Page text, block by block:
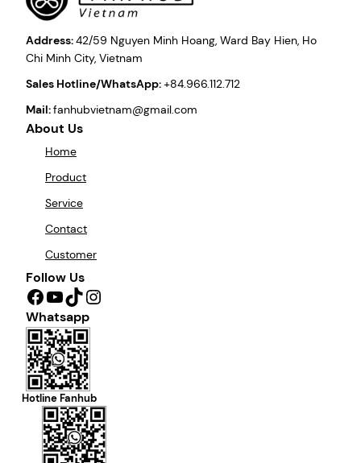
Address:42/59 Nguyen Minh Hoang, Ward Bay Hien, Ho
Chi Minh City, Vietnam
Sales Hotline/WhatsApp:+84.966.112.712
Mail:fanhubvietnam@gmail.com
About Us
Home
Product
Service
Contact
Customer
Follow Us
Facebook YouTube TikTok Instagram
Whatsapp
Hotline Fanhub